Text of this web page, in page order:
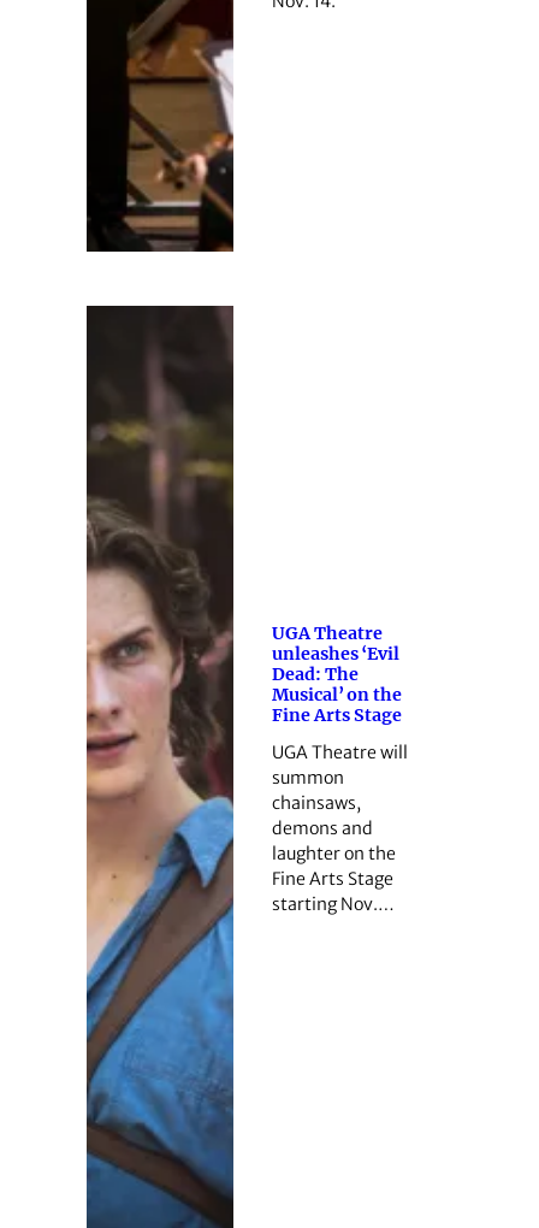
UGA Theatre
unleashes ‘Evil
Dead: The
Musical’ on the
Fine Arts Stage
UGA Theatre will
summon
chainsaws,
demons and
laughter on the
Fine Arts Stage
starting Nov.…